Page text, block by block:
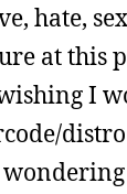
hate,
at this
I